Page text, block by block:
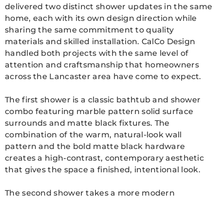
delivered two distinct shower updates in the same
home, each with its own design direction while
sharing the same commitment to quality
materials and skilled installation. CalCo Design
handled both projects with the same level of
attention and craftsmanship that homeowners
across the Lancaster area have come to expect.
The first shower is a classic bathtub and shower
combo featuring marble pattern solid surface
surrounds and matte black fixtures. The
combination of the warm, natural-look wall
pattern and the bold matte black hardware
creates a high-contrast, contemporary aesthetic
that gives the space a finished, intentional look.
The second shower takes a more modern